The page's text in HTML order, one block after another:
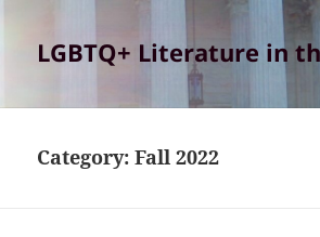
LGBTQ+ Literature in
Category:Fall 2022